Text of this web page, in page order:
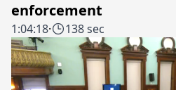
enforcement
1:04:18· 138 sec